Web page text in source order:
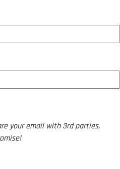
your email with 3rd parties,